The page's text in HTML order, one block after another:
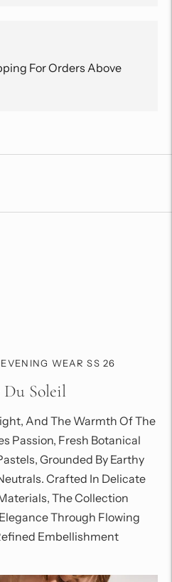
For Orders Above
WEAR SS 26
Du Soleil
And The Warmth Of The
Passion, Fresh Botanical
Grounded By Earthy
Crafted In Delicate
The Collection
Through Flowing
Embellishment